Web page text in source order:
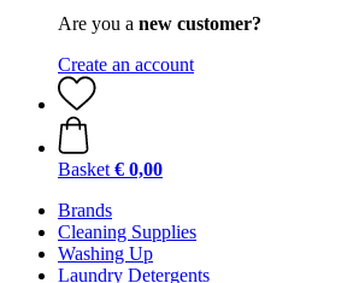
Are you a new customer?
Create an account
Basket € 0,00
Brands
Cleaning Supplies
Washing Up
Laundry Detergents